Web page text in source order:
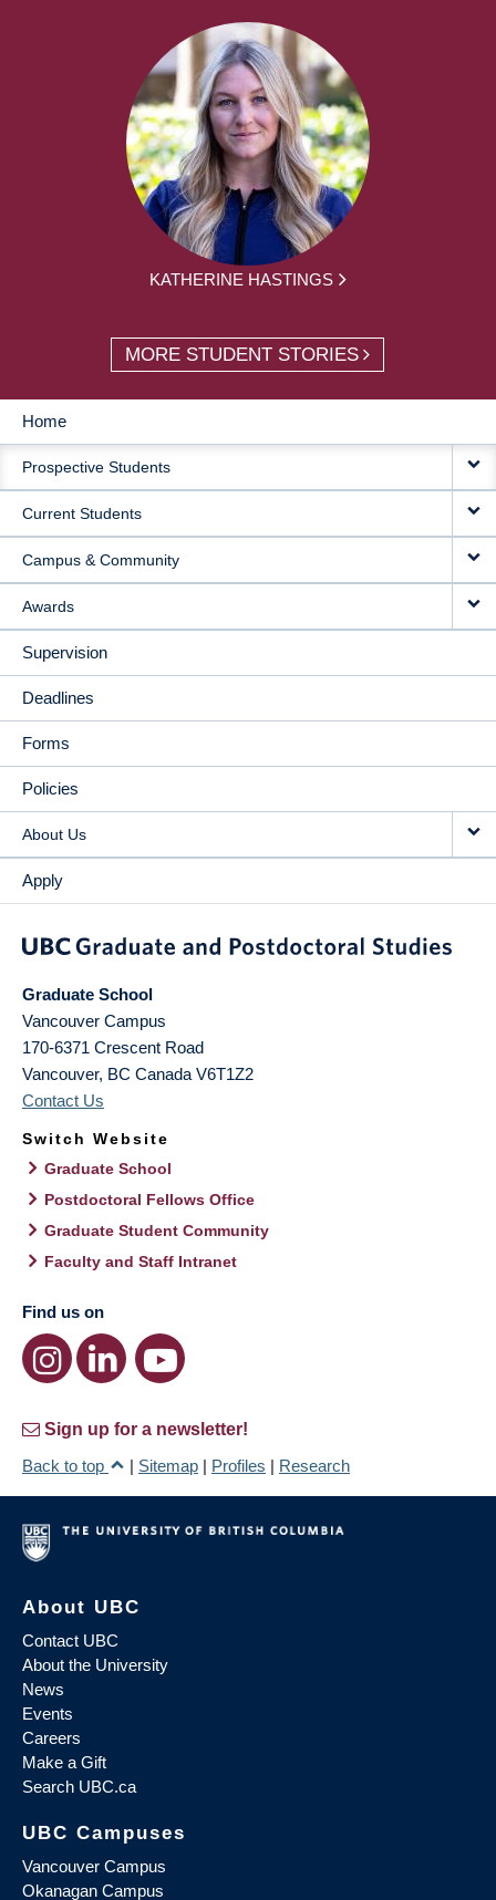
KATHERINE HASTINGS
MORE STUDENT STORIES
MAIN
NAVIGATION
Home
Prospective Students
Current Students
Campus & Community
Awards
Supervision
Deadlines
Forms
Policies
About Us
Apply
Graduate School
Vancouver Campus
170-6371 Crescent Road
Vancouver, BC Canada V6T1Z2
Contact Us
Switch Website
Graduate School
Postdoctoral Fellows Office
Graduate Student Community
Faculty and Staff Intranet
Find us on
Sign up for a newsletter!
Back to top
| Sitemap | Profiles | Research
About UBC
Contact UBC
About the University
News
Events
Careers
Make a Gift
Search UBC.ca
UBC Campuses
Vancouver Campus
Okanagan Campus